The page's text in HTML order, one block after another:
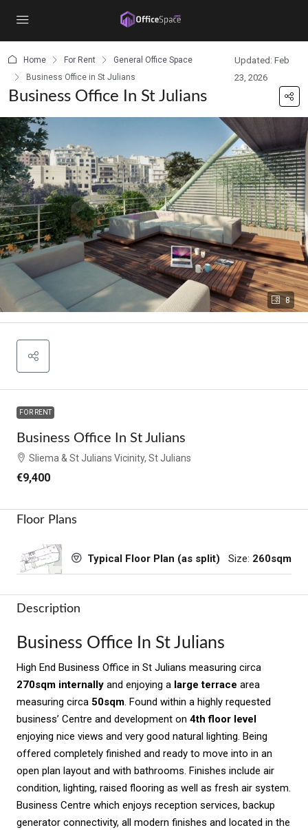
Home For Rent
General Office Space
Business Office in St Julians
Updated: Feb
23, 2026
Business Office In St Julians
8
FOR RENT
Business Office In St Julians
Sliema & St Julians Vicinity, St Julians
€9,400
Floor Plans
Typical Floor Plan (as split) Size: 260sqm
Description
Business Office In St Julians
High End Business Office in St Julians measuring circa
270sqm internally and enjoying a large terrace area
measuring circa 50sqm. Found within a highly requested
business’ Centre and development on 4th floor level
enjoying nice views and very good natural lighting. Being
offered completely finished and ready to move into in an
open plan layout and with bathrooms. Finishes include air
condition, lighting, raised flooring as well as fresh air system.
Business Centre which enjoys reception services, backup
generator connectivity, all modern finishes and located in the